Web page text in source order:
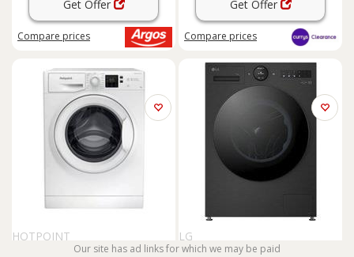
Get Offer
Compare prices
Get Offer
Compare prices
HOTPOINT
LG
Our site has ad links for which we may be paid